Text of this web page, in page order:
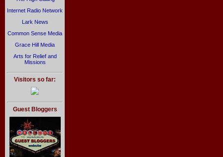
Internet Radio Network
Lark News
Common Sense Media
Grace Hill Media
Arts for Relief and
Missions
Visitors so far:
Guest Bloggers